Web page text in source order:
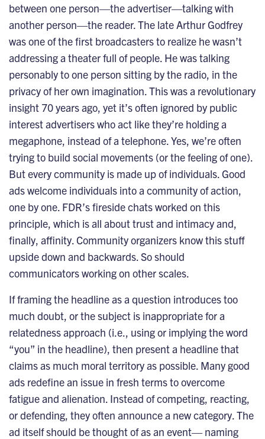
between one person—the advertiser—talking with
another person—the reader. The late Arthur Godfrey
was one of the first broadcasters to realize he wasn’t
addressing a theater full of people. He was talking
personably to one person sitting by the radio, in the
privacy of her own imagination. This was a revolutionary
insight 70 years ago, yet it’s often ignored by public
interest advertisers who act like they’re holding a
megaphone, instead of a telephone. Yes, we’re often
trying to build social movements (or the feeling of one).
But every community is made up of individuals. Good
ads welcome individuals into a community of action,
one by one. FDR’s fireside chats worked on this
principle, which is all about trust and intimacy and,
finally, affinity. Community organizers know this stuff
upside down and backwards. So should
communicators working on other scales.
If framing the headline as a question introduces too
much doubt, or the subject is inappropriate for a
relatedness approach (i.e., using or implying the word
“you” in the headline), then present a headline that
claims as much moral territory as possible. Many good
ads redefine an issue in fresh terms to overcome
fatigue and alienation. Instead of competing, reacting,
or defending, they often announce a new category. The
ad itself should be thought of as an event— naming